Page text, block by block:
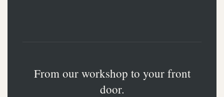
From our workshop to your front
door.